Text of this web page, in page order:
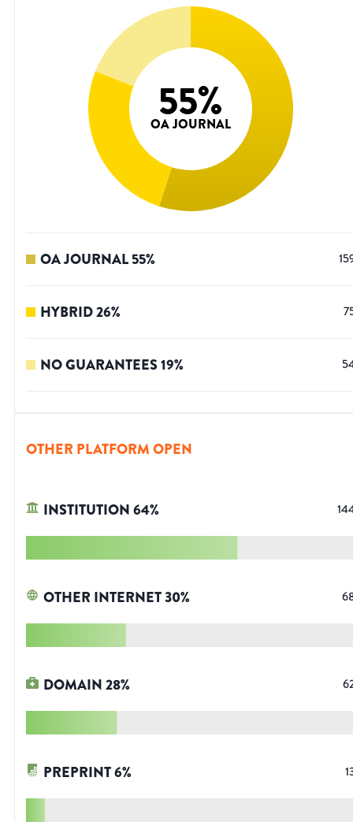
55%
OA JOURNAL
OA JOURNAL55%
HYBRID26%
NO GUARANTEES19%
OTHER PLATFORM OPEN
INSTITUTION64%
OTHER INTERNET30%
DOMAIN28%
PREPRINT6%